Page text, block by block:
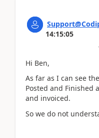
14:15:05
Hi Ben,
As far as I can see
Posted and Finished
and invoiced.
So we do not